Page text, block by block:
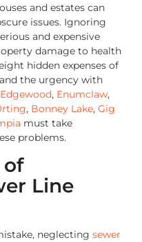
and estates can
issues. Ignoring
and expensive
damage to health
hidden expenses of
the urgency with
Edgewood, Enumclaw,
, Bonney Lake, Gig
must take
problems.
of
Line
neglecting sewer